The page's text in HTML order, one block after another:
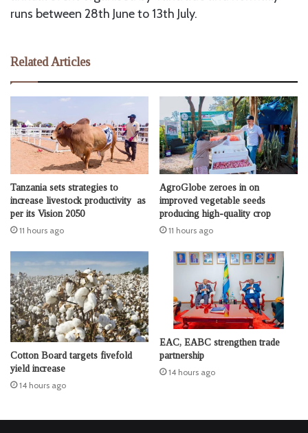
runs between 28th June to 13th July.
Related Articles
Tanzania sets strategies to
increase livestock productivity as
per its Vision 2050
11 hours ago
AgroGlobe zeroes in on
improved vegetable seeds
producing high-quality crop
11 hours ago
Cotton Board targets fivefold
yield increase
14 hours ago
EAC, EABC strengthen trade
partnership
14 hours ago